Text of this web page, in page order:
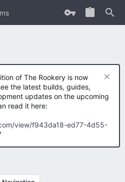
of The Rookery is now
the latest builds, guides,
updates on the upcoming
read it here:
view/f943da18-ed77-4d55-